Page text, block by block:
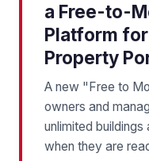
a Free-to-
Platform
Property
A new "Free to
owners and
unlimited
when they are